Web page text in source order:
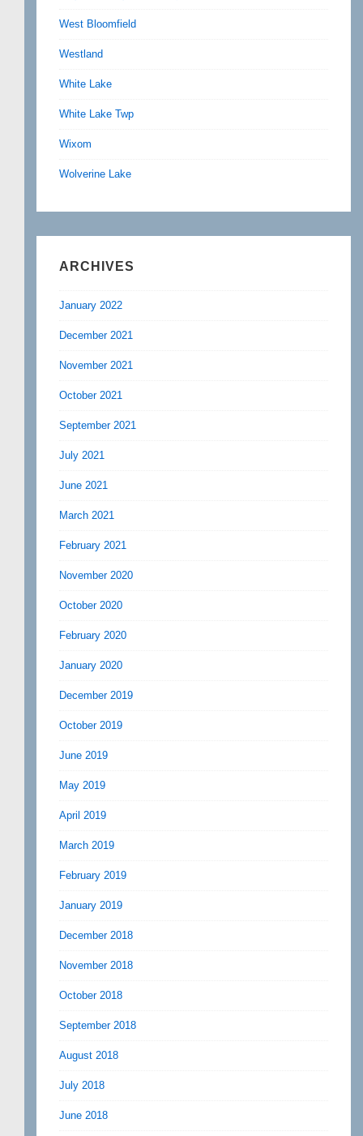
West Bloomfield
Westland
White Lake
White Lake Twp
Wixom
Wolverine Lake
ARCHIVES
January 2022
December 2021
November 2021
October 2021
September 2021
July 2021
June 2021
March 2021
February 2021
November 2020
October 2020
February 2020
January 2020
December 2019
October 2019
June 2019
May 2019
April 2019
March 2019
February 2019
January 2019
December 2018
November 2018
October 2018
September 2018
August 2018
July 2018
June 2018